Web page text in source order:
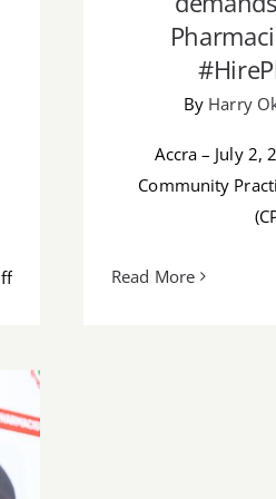
on
evidence
we
doing
By Harry
Accra – July 2,
Community
Read More